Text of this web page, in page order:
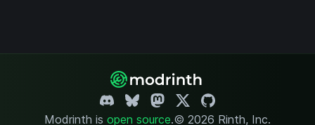
Modrinth is open source.© 2026 Rinth, Inc.